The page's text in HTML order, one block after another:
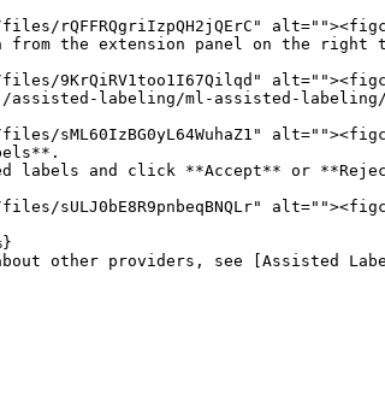
the extension panel on the right
labeling/ml-assisted-
labels and click **Accept** or
other providers, see [Assisted